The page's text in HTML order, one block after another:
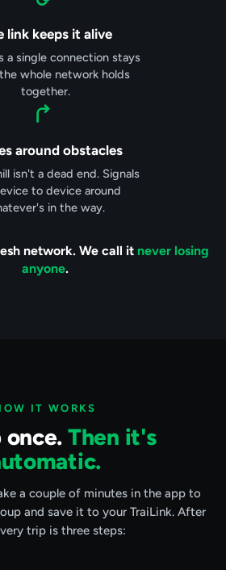
link keeps it alive
a single connection stays
whole network holds
together.
around obstacles
isn't a dead end. Signals
to device around
in the way.
network. We call it never losing
anyone.
IT WORKS
once. Then it's
a couple of minutes in the app to
and save it to your TraiLink. After
trip is three steps: